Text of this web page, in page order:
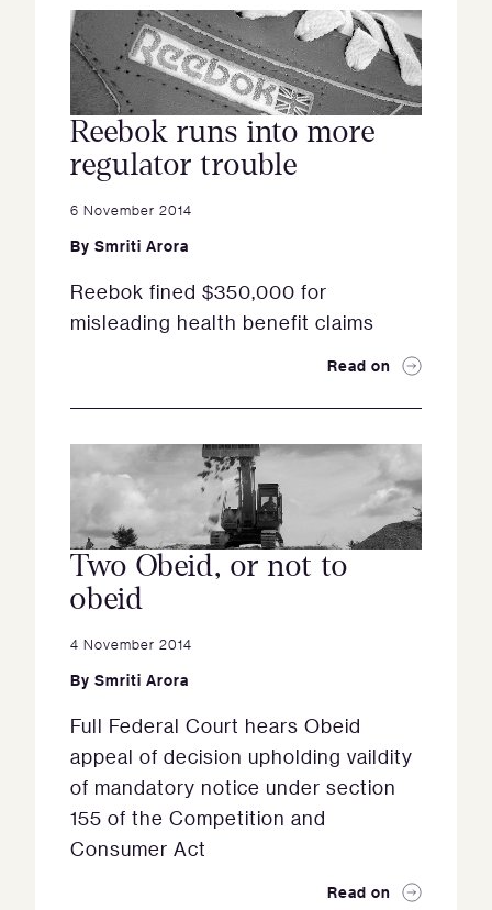
Reebok runs into more
regulator trouble
6 November 2014
By Smriti Arora
Reebok fined $350,000 for
misleading health benefit claims
Read on
Two Obeid, or not to
obeid
4 November 2014
By Smriti Arora
Full Federal Court hears Obeid
appeal of decision upholding vaildity
of mandatory notice under section
155 of the Competition and
Consumer Act
Read on